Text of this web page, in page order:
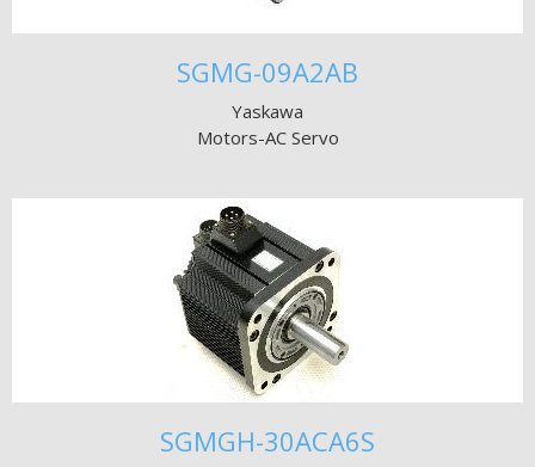
SGMG-09A2AB
Yaskawa
Motors-AC Servo
SGMGH-30ACA6S